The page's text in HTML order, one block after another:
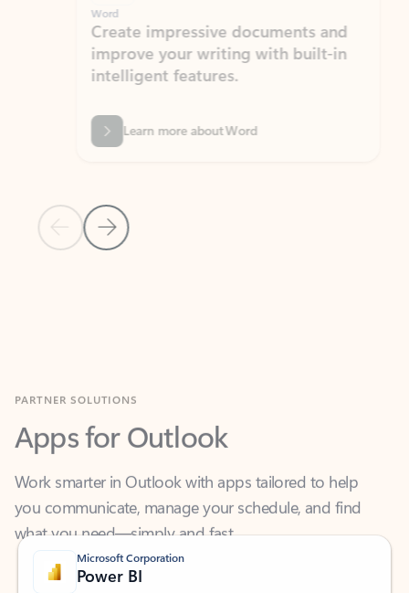
Previous Slide
Next Slide
Word
Create impressive documents and
improve your writing with built-in
intelligent features.
Learn more about Word
Apps for Outlook
Work smarter in Outlook with apps tailored to help
what you need—simply and fast.
Microsoft Corporation
Power BI